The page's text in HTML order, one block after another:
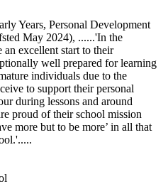
Years, Personal Development
May 2024), ......'In the
an excellent start to their
well prepared for learning
individuals due to the
to support their personal
during lessons and around
proud of their school mission
more but to be more’ in all that